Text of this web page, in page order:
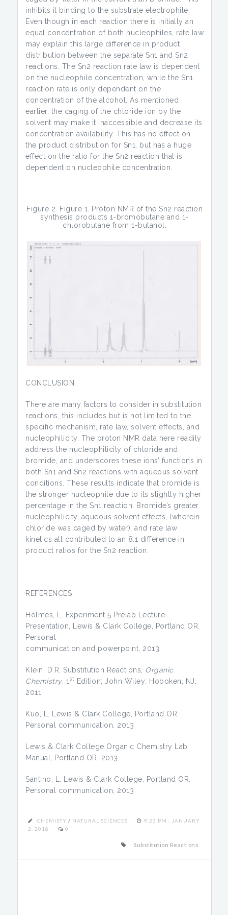
inhibits it binding to the substrate electrophile.
Even though in each reaction there is initially an
equal concentration of both nucleophiles, rate law
may explain this large difference in product
distribution between the separate Sn1 and Sn2
reactions. The Sn2 reaction rate law is dependent
on the nucleophile concentration, while the Sn1
reaction rate is only dependent on the
concentration of the alcohol. As mentioned
earlier, the caging of the chloride ion by the
solvent may make it inaccessible and decrease its
concentration availability. This has no effect on
the product distribution for Sn1, but has a huge
effect on the ratio for the Sn2 reaction that is
dependent on nucleophile concentration.
Figure 2. Figure 1. Proton NMR of the Sn2 reaction
synthesis products 1-bromobutane and 1-
chlorobutane from 1-butanol.
CONCLUSION
There are many factors to consider in substitution
reactions, this includes but is not limited to the
specific mechanism, rate law, solvent effects, and
nucleophilicity. The proton NMR data here readily
address the nucleophilicity of chloride and
bromide, and underscores these ions’ functions in
both Sn1 and Sn2 reactions with aqueous solvent
conditions. These results indicate that bromide is
the stronger nucleophile due to its slightly higher
percentage in the Sn1 reaction. Bromide’s greater
nucleophilicity, aqueous solvent effects, (wherein
chloride was caged by water), and rate law
kinetics all contributed to an 8:1 difference in
product ratios for the Sn2 reaction.
REFERENCES
Holmes, L. Experiment 5 Prelab Lecture
Presentation, Lewis & Clark College, Portland OR.
Personal
communication and powerpoint, 2013
Klein, D.R. Substitution Reactions, Organic
Chemistry, 1 st
Edition; John Wiley: Hoboken, NJ,
2011
Kuo, L. Lewis & Clark College, Portland OR.
Personal communication, 2013
Lewis & Clark College Organic Chemistry Lab
Manual, Portland OR, 2013
Santino, L. Lewis & Clark College, Portland OR.
Personal communication, 2013
CHEMISTY / NATURAL SCIENCES
9:23 PM , JANUARY
2, 2018
0
Substitution Reactions